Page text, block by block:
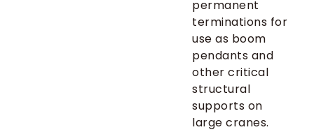
permanent
terminations for
use as boom
pendants and
other critical
structural
supports on
large cranes.